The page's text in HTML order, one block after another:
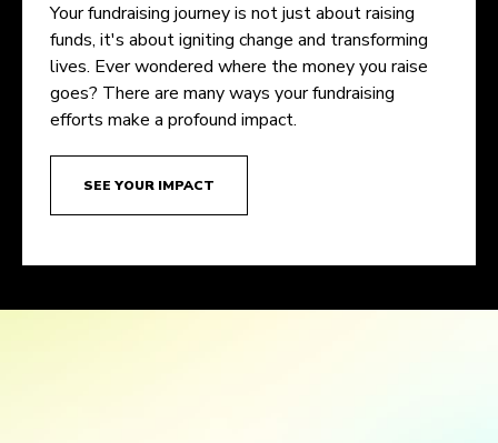
Your fundraising journey is not just about raising
funds, it's about igniting change and transforming
lives. Ever wondered where the money you raise
goes? There are many ways your fundraising
efforts make a profound impact.
SEE YOUR IMPACT